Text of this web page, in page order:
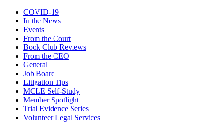
COVID-19
In the News
Events
From the Court
Book Club Reviews
From the CEO
General
Job Board
Litigation Tips
MCLE Self-Study
Member Spotlight
Trial Evidence Series
Volunteer Legal Services